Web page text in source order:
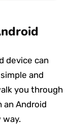
device can
and
you through
Android
way.